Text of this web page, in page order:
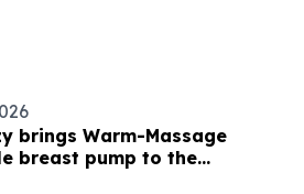
brings Warm-Massage
breast pump to the